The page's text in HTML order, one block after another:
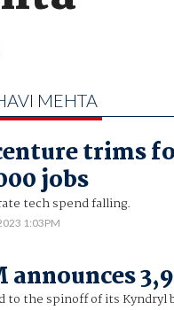
MEHTA
trims
jobs
tech spend falling.
1:03PM
announces
to the spinoff of its Kyndryl